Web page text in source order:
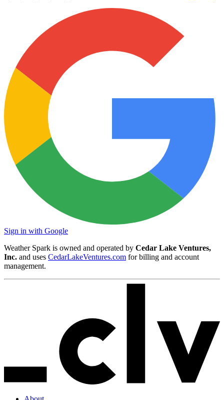
Sign in with Google
Weather Spark is owned and operated by Cedar Lake Ventures,
Inc. and uses CedarLakeVentures.com for billing and account
management.